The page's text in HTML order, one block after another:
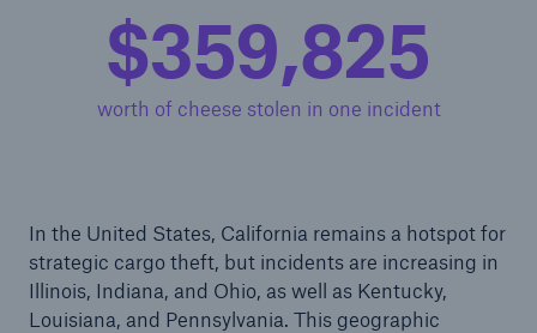
$360,000
worth of cheese stolen in one incident
In the United States, California remains a hotspot for
strategic cargo theft, but incidents are increasing in
Illinois, Indiana, and Ohio, as well as Kentucky,
Louisiana, and Pennsylvania. This geographic